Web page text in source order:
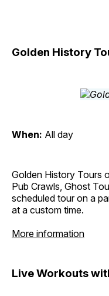
Golden History
When: All day
Golden History Tours
Pub Crawls, Ghost
scheduled tour on a
at a custom time.
More information
Live Workouts